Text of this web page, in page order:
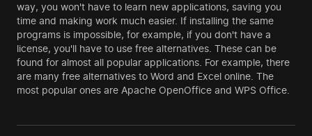
way, you won't have to learn new applications, saving you
time and making work much easier. If installing the same
programs is impossible, for example, if you don't have a
license, you'll have to use free alternatives. These can be
found for almost all popular applications. For example, there
are many free alternatives to Word and Excel online. The
most popular ones are Apache OpenOffice and WPS Office.